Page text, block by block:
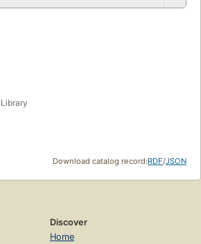
Download catalog record:RDF/JSON
Discover
Home